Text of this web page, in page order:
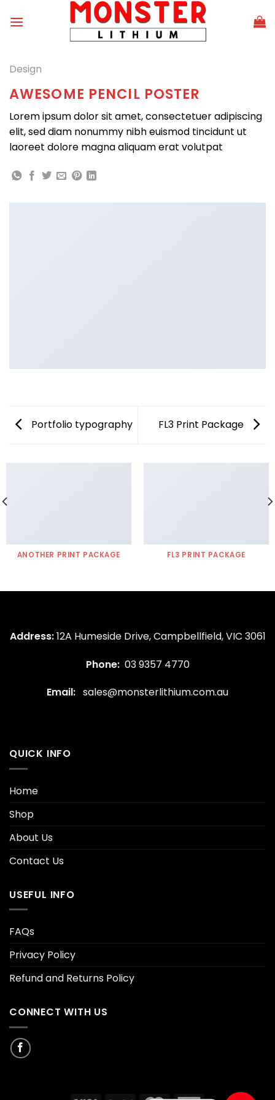
Design
AWESOME PENCIL POSTER
Lorem ipsum dolor sit amet, consectetuer adipiscing
elit, sed diam nonummy nibh euismod tincidunt ut
laoreet dolore magna aliquam erat volutpat
Portfolio typography FL3 Print Package
ANOTHER PRINT PACKAGE FL3 PRINT PACKAGE
Address:12A Humeside Drive, Campbellfield, VIC 3061
Phone: 03 9357 4770
Email: sales@monsterlithium.com.au
QUICK INFO
Home
Shop
About Us
Contact Us
USEFUL INFO
FAQs
Privacy Policy
Refund and Returns Policy
CONNECT WITH US